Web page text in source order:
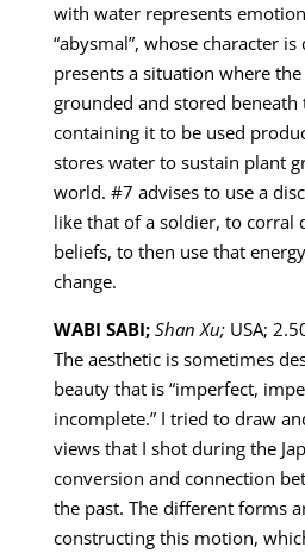
with water represents
“abysmal”, whose character
presents a situation where
grounded and stored beneath
containing it to be used
stores water to sustain plant
world. #7 advises to use a
like that of a soldier, to corral
beliefs, to then use that
change.
WABI SABI; Shan Xu;USA;
The aesthetic is sometimes
beauty that is “imperfect,
incomplete.” I tried to draw
views that I shot during the
conversion and connection
the past. The different forms
constructing this motion,